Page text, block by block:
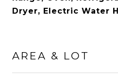
Dryer, Electric Water
AREA & LOT